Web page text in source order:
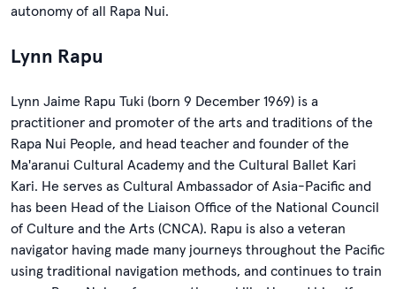
autonomy of all Rapa Nui.
Lynn Rapu
Lynn Jaime Rapu Tuki (born 9 December 1969) is a
practitioner and promoter of the arts and traditions of the
Rapa Nui People, and head teacher and founder of the
Ma'aranui Cultural Academy and the Cultural Ballet Kari
Kari. He serves as Cultural Ambassador of Asia-Pacific and
has been Head of the Liaison Office of the National Council
of Culture and the Arts (CNCA). Rapu is also a veteran
navigator having made many journeys throughout the Pacific
using traditional navigation methods, and continues to train